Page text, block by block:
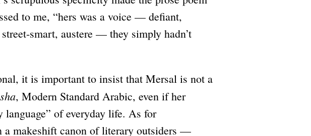
to me, “hers was a voice — defiant,
smart, austere — they simply hadn’t
it is important to insist that Mersal is not a
, Modern Standard Arabic, even if her
of everyday life. As for
a makeshift canon of literary outsiders —